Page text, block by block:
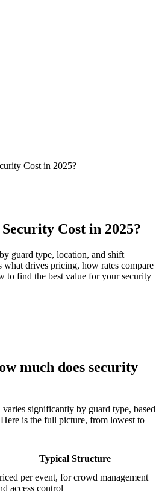
Cost in 2025?
Cost in 2025?
guard type, location, and shift
what drives pricing, how rates compare
to find the best value for your security
much does security
significantly by guard type, based
is the full picture, from lowest to
Typical Structure
per event, for crowd management
access control